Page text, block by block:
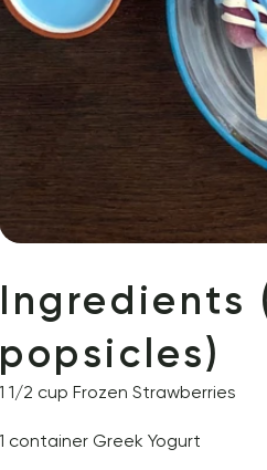
Ingredients
popsicles)
1 1/2 cup Frozen Strawberries
1 container Greek Yogurt